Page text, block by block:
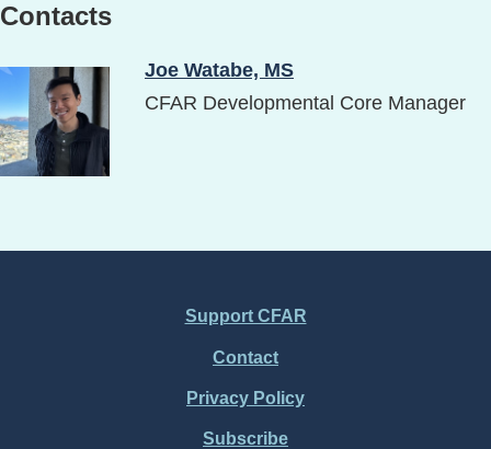
Contacts
Image
Joe Watabe, MS
CFAR Developmental Core Manager
Support CFAR
Contact
Privacy Policy
Subscribe